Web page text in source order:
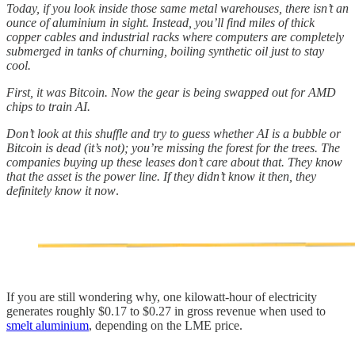
Today, if you look inside those same metal warehouses, there isn’t an
ounce of aluminium in sight. Instead, you’ll find miles of thick
copper cables and industrial racks where computers are completely
submerged in tanks of churning, boiling synthetic oil just to stay
cool.
First, it was Bitcoin. Now the gear is being swapped out for AMD
chips to train AI.
Don’t look at this shuffle and try to guess whether AI is a bubble or
Bitcoin is dead (it’s not); you’re missing the forest for the trees. The
companies buying up these leases don’t care about that. They know
that the asset is the power line. If they didn’t know it then, they
definitely know it now.
If you are still wondering why, one kilowatt-hour of electricity
generates roughly $0.17 to $0.27 in gross revenue when used to
smelt aluminium, depending on the LME price.